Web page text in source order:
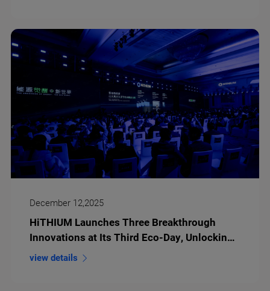
December 12,2025
HiTHIUM Launches Three Breakthrough
Innovations at Its Third Eco-Day, Unlocking
an Intelligent Future with Long-Duration
view details